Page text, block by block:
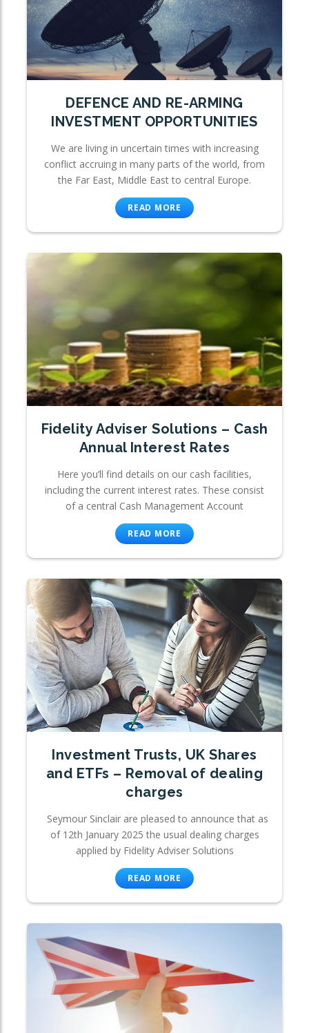
DEFENCE AND RE-ARMING
INVESTMENT OPPORTUNITIES
We are living in uncertain times with increasing
conflict accruing in many parts of the world, from
the Far East, Middle East to central Europe.
READ MORE
Fidelity Adviser Solutions – Cash
Annual Interest Rates
Here you’ll find details on our cash facilities,
including the current interest rates. These consist
of a central Cash Management Account
READ MORE
Investment Trusts, UK Shares
and ETFs – Removal of dealing
charges
Seymour Sinclair are pleased to announce that as
of 12th January 2025 the usual dealing charges
applied by Fidelity Adviser Solutions
READ MORE